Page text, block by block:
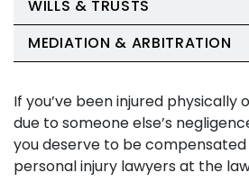
If you’ve been injured physically
due to someone else’s
you deserve to be
personal injury lawyers at the
WILLS & TRUSTS
MEDIATION & ARBITRATION